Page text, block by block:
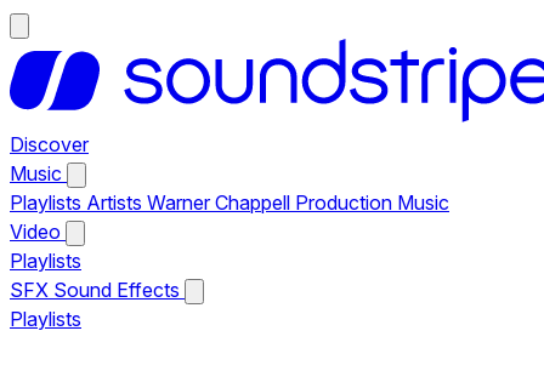
Discover
Music
Playlists Artists Warner Chappell Production Music
Video
Playlists
SFX Sound Effects
Playlists